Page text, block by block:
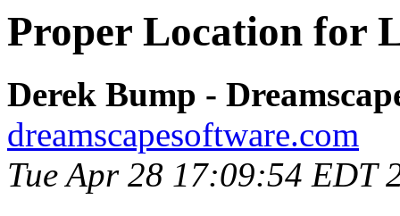
Proper Location for
Derek Bump -
dreamscapesoftware.com
Tue Apr 28 17:09:54 EDT